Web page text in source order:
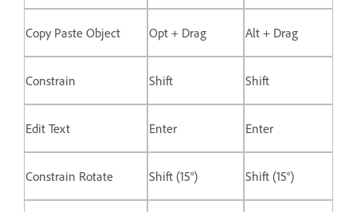
Copy Paste Object Opt + Drag Alt + Drag
Constrain Shift Shift
Edit Text Enter Enter
Constrain Rotate Shift (15°) Shift (15°)